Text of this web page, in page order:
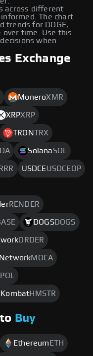
across different
The chart
trends for DOGE,
over time. Use this
when
Exchange
MoneroXMR
XRPXRP
TRONTRX
SolanaSOL
USDCEUSDCEOP
RENDER
DOGSDOGS
ORDER
MOCA
HMSTR
Buy
Ethereum ETH